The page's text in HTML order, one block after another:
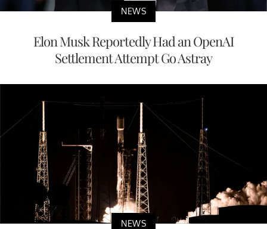
NEWS
Elon Musk Reportedly Had an OpenAI
Settlement Attempt Go Astray
NEWS